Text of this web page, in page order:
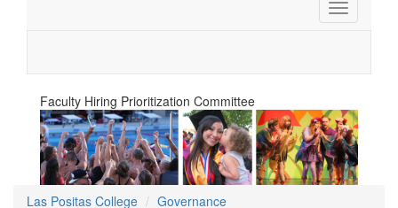
Toggle
navigation
Faculty Hiring Prioritization Committee
Las Positas College
Governance